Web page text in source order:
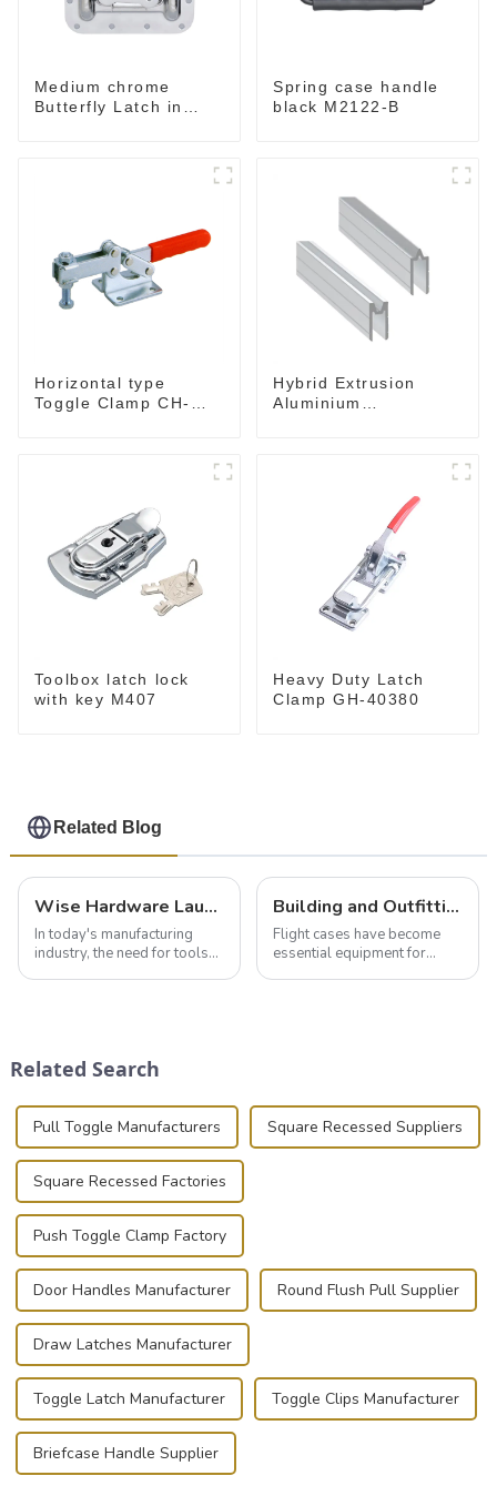
Medium chrome
Butterfly Latch in
Spring case handle
black M2122-B
Horizontal type
Toggle Clamp CH-
Hybrid Extrusion
Aluminium
Toolbox latch lock
with key M407
Heavy Duty Latch
Clamp GH-40380
Related Blog
Wise Hardware Launches Multi-Function Hinged Clamp For Safe Manual Clamping
In today's manufacturing
industry, the need for tools
known for t...
Building and Outfitting Your Flight Case: A Comprehensive Guide to Protecting Your Valuables
Flight cases have become
essential equipment for
Related Search
Pull Toggle Manufacturers Square Recessed Suppliers
Square Recessed Factories
Push Toggle Clamp Factory
Door Handles Manufacturer Round Flush Pull Supplier
Draw Latches Manufacturer
Toggle Latch Manufacturer Toggle Clips Manufacturer
Briefcase Handle Supplier